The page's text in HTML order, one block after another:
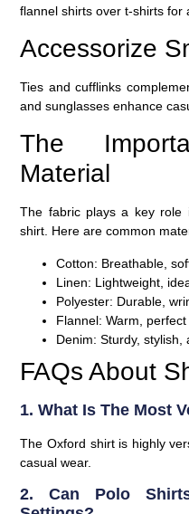
flannel shirts over t-shirts for
Accessorize
Ties and cufflinks
and sunglasses enhance
The
Material
The fabric plays a key role
shirt. Here are common
Cotton: Breathable,
Linen: Lightweight,
Polyester: Durable,
Flannel: Warm,
Denim: Sturdy, stylish,
FAQs About
1. What Is The Most
The Oxford shirt is highly
casual wear.
2. Can Polo